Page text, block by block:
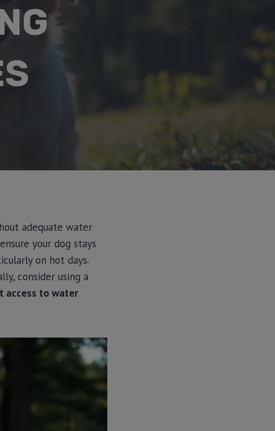
adequate water
your dog stays
on hot days.
consider using a
access to water